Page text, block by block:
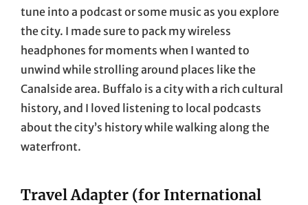
tune into a podcast or some music as you explore
the city. I made sure to pack my wireless
headphones for moments when I wanted to
unwind while strolling around places like the
Canalside area. Buffalo is a city with a rich cultural
history, and I loved listening to local podcasts
about the city’s history while walking along the
waterfront.
Travel Adapter (for International